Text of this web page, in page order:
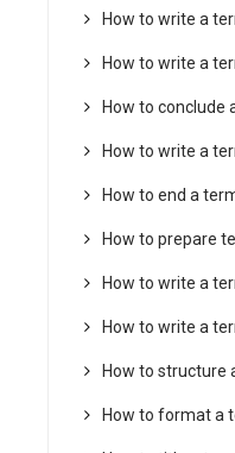
How to write a
How to write a
How to conclude
How to write a
How to end a
How to prepare
How to write a
How to write a
How to structure
How to format a